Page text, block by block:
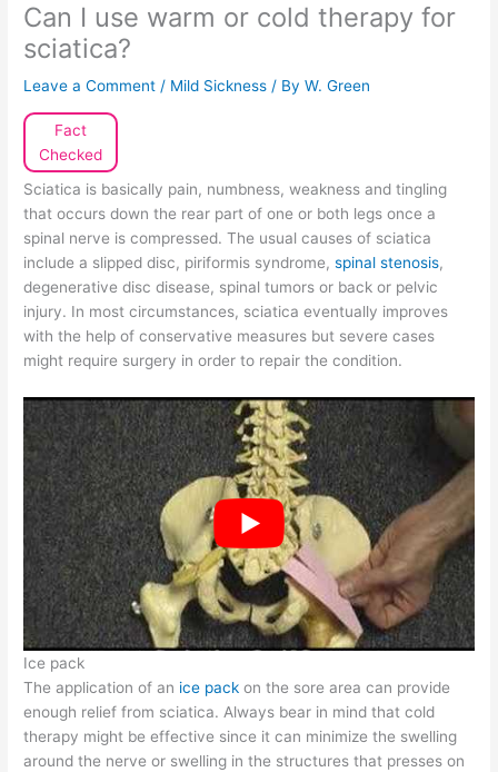
Can I use warm or cold therapy for
sciatica?
Leave a Comment / Mild Sickness / ByW. Green
Fact
Checked
Sciatica is basically pain, numbness, weakness and tingling
that occurs down the rear part of one or both legs once a
spinal nerve is compressed. The usual causes of sciatica
include a slipped disc, piriformis syndrome,spinal stenosis,
degenerative disc disease, spinal tumors or back or pelvic
injury. In most circumstances, sciatica eventually improves
with the help of conservative measures but severe cases
might require surgery in order to repair the condition.
Ice pack
The application of an ice pack on the sore area can provide
enough relief from sciatica. Always bear in mind that cold
therapy might be effective since it can minimize the swelling
around the nerve or swelling in the structures that presses on